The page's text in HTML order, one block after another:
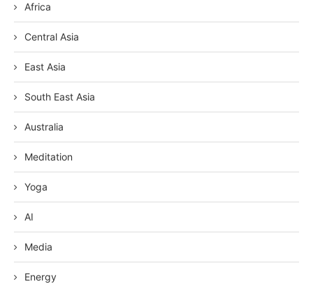
Africa
Central Asia
East Asia
South East Asia
Australia
Meditation
Yoga
AI
Media
Energy